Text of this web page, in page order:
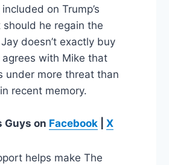
on Trump’s
should he regain the
doesn’t exactly buy
with Mike that
under more threat than
recent memory.
Guys on Facebook X
helps make The